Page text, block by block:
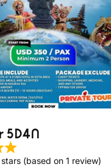
5D4N
(based on 1 review)